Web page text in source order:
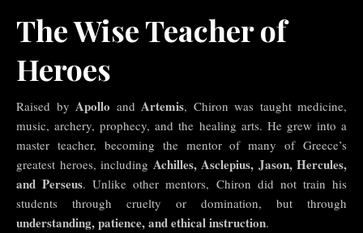
The Wise Teacher of
Heroes
Raised by Apollo and Artemis, Chiron was taught medicine,
music, archery, prophecy, and the healing arts. He grew into a
master teacher, becoming the mentor of many of Greece’s
greatest heroes, including Achilles, Asclepius, Jason, Hercules,
and Perseus. Unlike other mentors, Chiron did not train his
students through cruelty or domination, but through
understanding, patience, and ethical instruction.